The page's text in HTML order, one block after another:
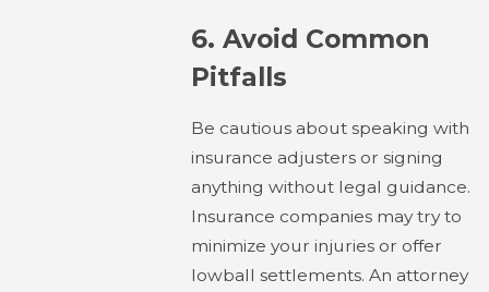
6. Avoid Common
Pitfalls
Be cautious about speaking with
insurance adjusters or signing
anything without legal guidance.
Insurance companies may try to
minimize your injuries or offer
lowball settlements. An attorney